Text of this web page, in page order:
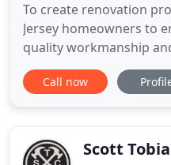
To create renovation
Jersey homeowners to
quality workmanship
Bringing design,
homes as needs and
into construction phase.
Call now
Scott